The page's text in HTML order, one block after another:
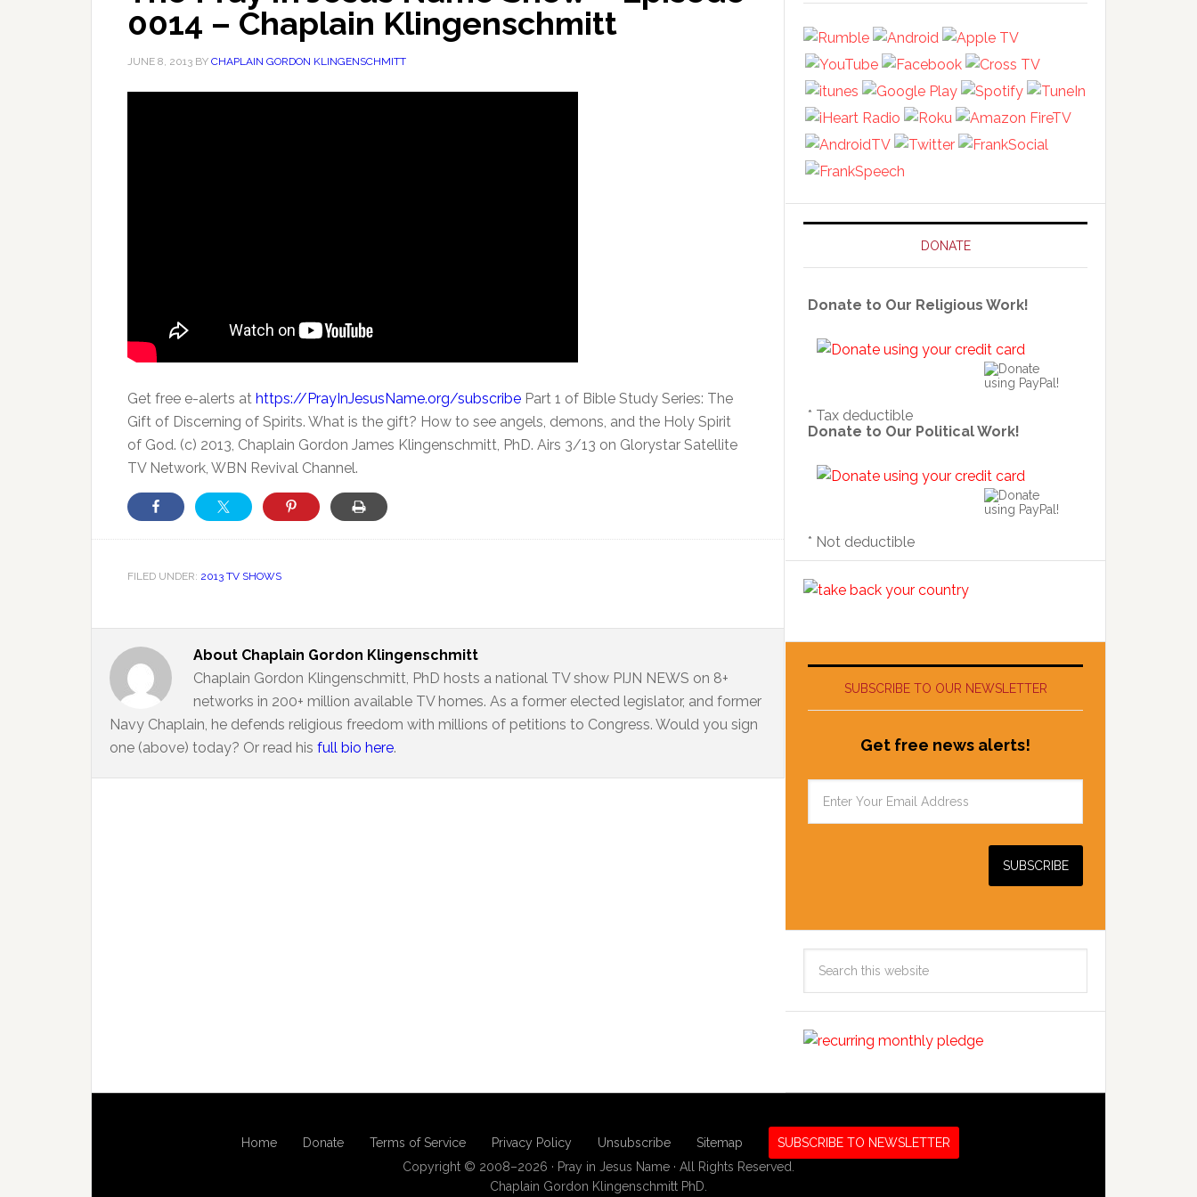
0014 – Chaplain Klingenschmitt
JUNE 8, 2013 BY CHAPLAIN GORDON KLINGENSCHMITT
Get free e-alerts at https://PrayInJesusName.org/subscribe Part 1 of Bible Study Series: The
Gift of Discerning of Spirits. What is the gift? How to see angels, demons, and the Holy Spirit
of God. (c) 2013, Chaplain Gordon James Klingenschmitt, PhD. Airs 3/13 on Glorystar Satellite
TV Network, WBN Revival Channel.
FILED UNDER: 2013 TV SHOWS
About Chaplain Gordon Klingenschmitt
Chaplain Gordon Klingenschmitt, PhD hosts a national TV show PIJN NEWS on 8+
networks in 200+ million available TV homes. As a former elected legislator, and former
Navy Chaplain, he defends religious freedom with millions of petitions to Congress. Would you sign
one (above) today? Or read his full bio here.
DONATE
Donate to Our Religious Work!
* Tax deductible
Donate to Our Political Work!
* Not deductible
SUBSCRIBE TO OUR NEWSLETTER
Get free news alerts!
Home Donate Terms of Service Privacy Policy Unsubscribe Sitemap
SUBSCRIBE TO NEWSLETTER
Copyright © 2008–2026 · Pray in Jesus Name · All Rights Reserved.
Chaplain Gordon Klingenschmitt PhD.